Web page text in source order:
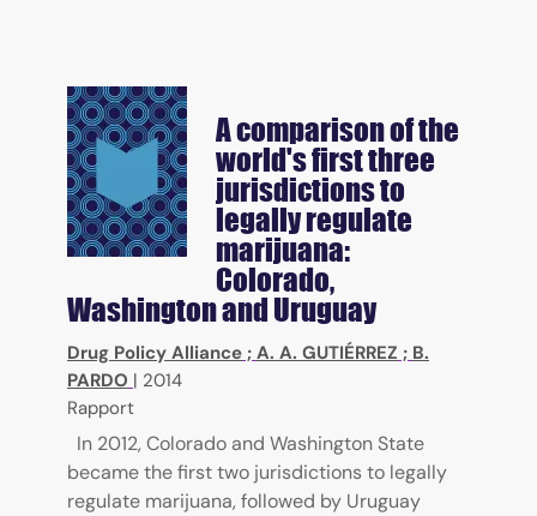
A comparison of the
world's first three
jurisdictions to
legally regulate
marijuana:
Colorado,
Washington and Uruguay
Drug Policy Alliance ; A. A. GUTIÉRREZ ; B.
PARDO | 2014
Rapport
In 2012, Colorado and Washington State
became the first two jurisdictions to legally
regulate marijuana, followed by Uruguay